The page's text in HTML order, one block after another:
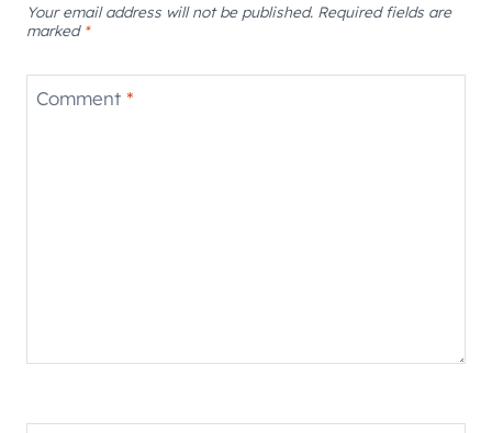
Your email address will not be published. Required fields are
marked *
Comment *